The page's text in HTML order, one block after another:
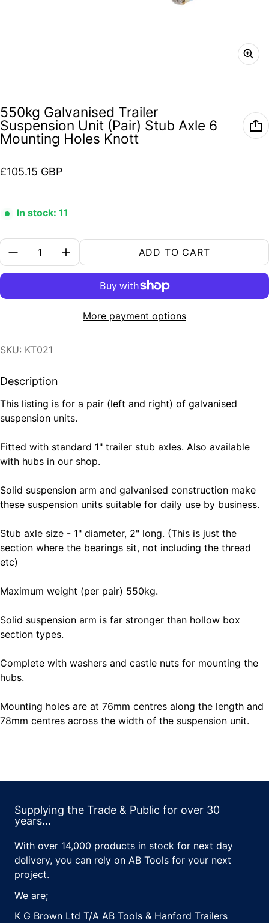
550kg Galvanised Trailer
Suspension Unit (Pair) Stub Axle 6
Mounting Holes Knott
Regular price
£105.15 GBP
In stock: 11
Quantity:
ADD TO CART
More payment options
SKU: KT021
Description
This listing is for a pair (left and right) of galvanised
suspension units.
Fitted with standard 1" trailer stub axles. Also available
with hubs in our shop.
Solid suspension arm and galvanised construction make
these suspension units suitable for daily use by business.
Stub axle size - 1" diameter, 2" long. (This is just the
section where the bearings sit, not including the thread
etc)
Maximum weight (per pair) 550kg.
Solid suspension arm is far stronger than hollow box
section types.
Complete with washers and castle nuts for mounting the
hubs.
Mounting holes are at 76mm centres along the length and
78mm centres across the width of the suspension unit.
Supplying the Trade & Public for over 30
years...
With over 14,000 products in stock for next day
delivery, you can rely on AB Tools for your next
project.
We are;
K G Brown Ltd T/A AB Tools & Hanford Trailers